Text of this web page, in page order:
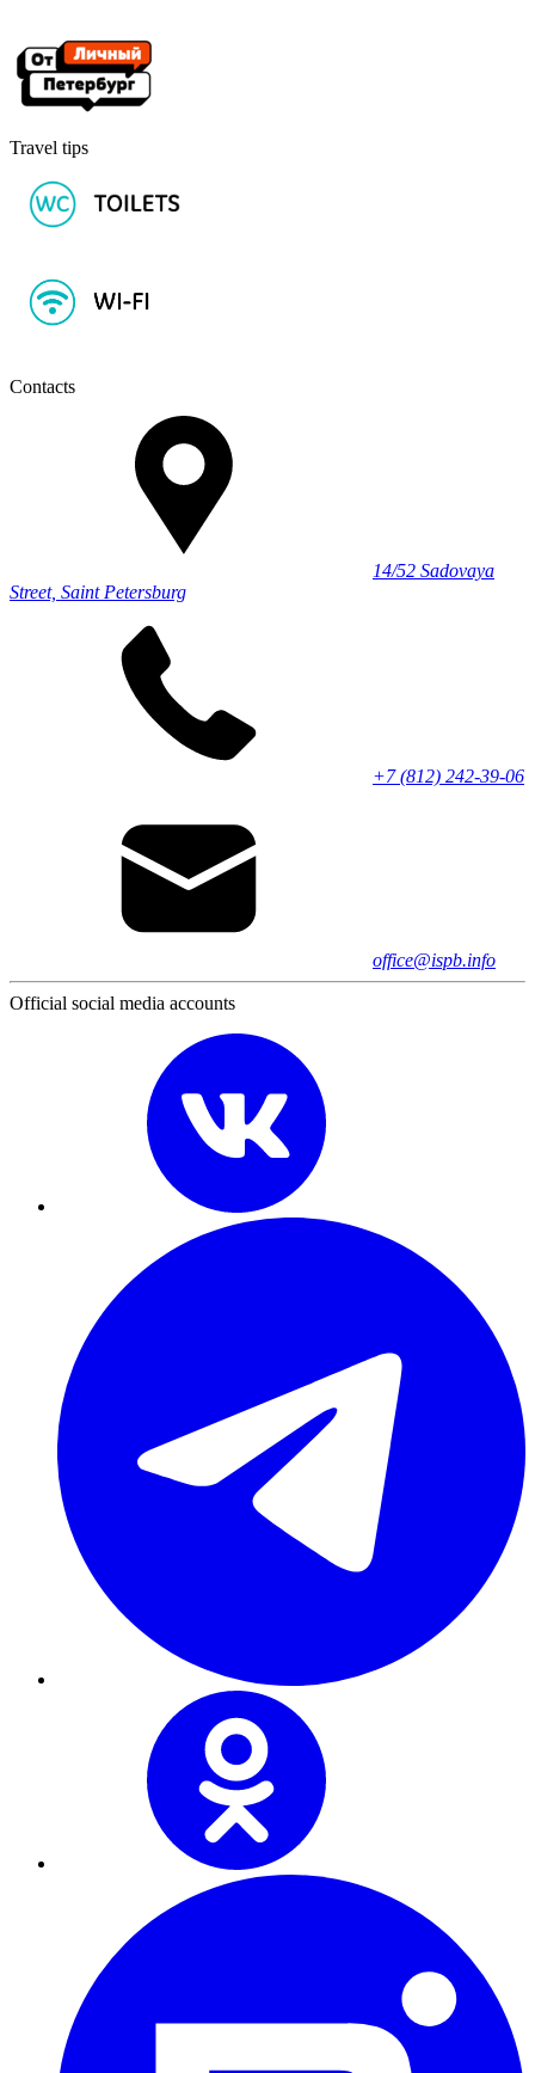
Travel tips
Contacts
14/52 Sadovaya
Street, Saint Petersburg
+7 (812) 242-39-06
office@ispb.info
Official social media accounts